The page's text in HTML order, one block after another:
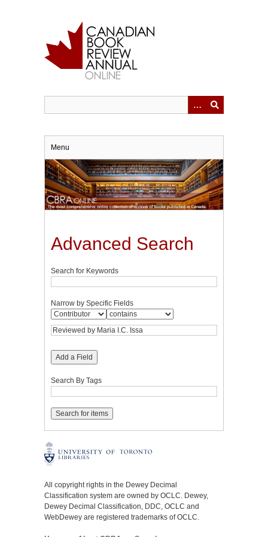
Menu
Advanced Search
Search for Keywords
Narrow by Specific Fields
Add a Field
Search By Tags
All copyright rights in the Dewey Decimal
Classification system are owned by OCLC. Dewey,
Dewey Decimal Classification, DDC, OCLC and
WebDewey are registered trademarks of OCLC.